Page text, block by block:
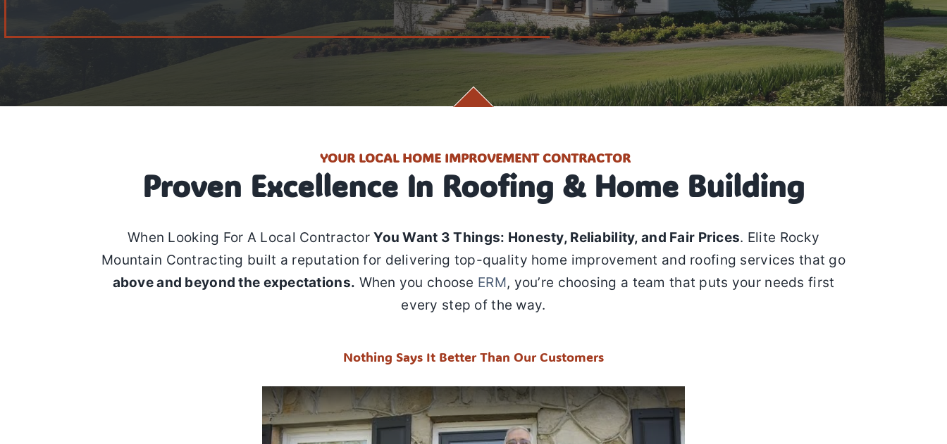
YOUR LOCAL HOME IMPROVEMENT CONTRACTOR
Proven Excellence In Roofing & Home Building
When Looking For A Local ContractorYou Want 3 Things: Honesty, Reliability, and Fair Prices. Elite Rocky
Mountain Contracting built a reputation for delivering top-quality home improvement and roofing services that go
above and beyond the expectations. When you choose ERM, you’re choosing a team that puts your needs first
every step of the way.
Nothing Says It Better Than Our Customers